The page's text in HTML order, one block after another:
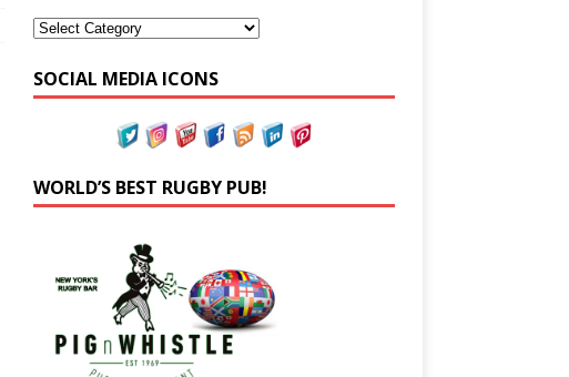
SOCIAL MEDIA ICONS
WORLD’S BEST RUGBY PUB!